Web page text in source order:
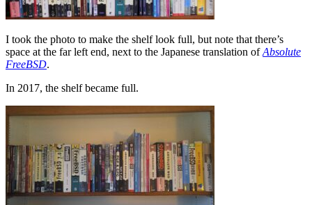
I took the photo to make the shelf look full, but note that there’s
space at the far left end, next to the Japanese translation ofAbsolute
FreeBSD.
In 2017, the shelf became full.